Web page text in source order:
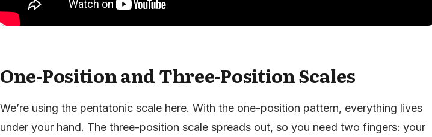
One-Position and Three-Position Scales
We’re using the pentatonic scale here. With the one-position pattern, everything lives
under your hand. The three-position scale spreads out, so you need two fingers: your